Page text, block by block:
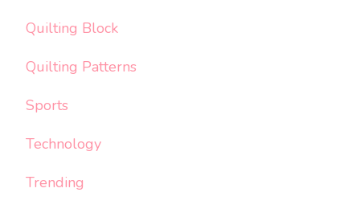
Quilting Block
Quilting Patterns
Sports
Technology
Trending